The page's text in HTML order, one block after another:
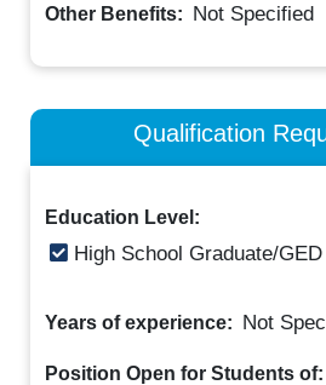
Other Benefits: Not Specified
Qualification
Education Level:
High School Graduate/GED
Years of experience: Not
Position Open for Students of: